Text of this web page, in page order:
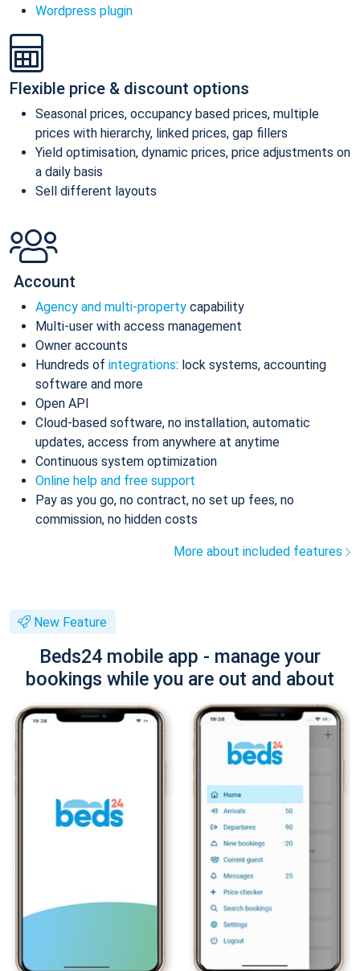
Wordpress plugin
Flexible price & discount options
Seasonal prices, occupancy based prices, multiple
prices with hierarchy, linked prices, gap fillers
Yield optimisation, dynamic prices, price adjustments on
a daily basis
Sell different layouts
Account
Agency and multi-property capability
Multi-user with access management
Owner accounts
Hundreds of integrations: lock systems, accounting
software and more
Open API
Cloud-based software, no installation, automatic
updates, access from anywhere at anytime
Continuous system optimization
Online help and free support
Pay as you go, no contract, no set up fees, no
commission, no hidden costs
More about included features
New Feature
Beds24 mobile app - manage your
bookings while you are out and about